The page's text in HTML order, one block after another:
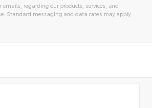
regarding our products, services, and
Standard messaging and data rates may apply.